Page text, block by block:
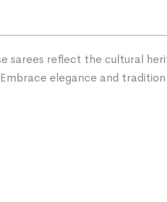
sarees reflect the cultural
elegance and tradition